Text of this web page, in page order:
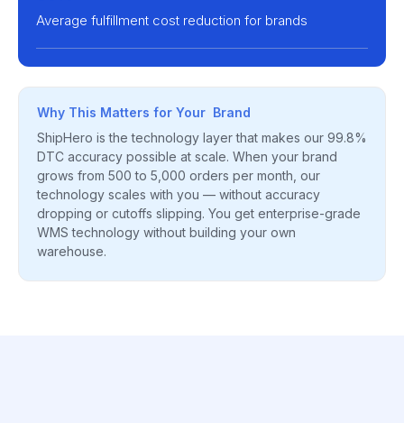
Average fulfillment cost reduction for brands
Why This Matters for Your Brand
ShipHero is the technology layer that makes our 99.8%
DTC accuracy possible at scale. When your brand
grows from 500 to 5,000 orders per month, our
technology scales with you — without accuracy
dropping or cutoffs slipping. You get enterprise-grade
WMS technology without building your own
warehouse.